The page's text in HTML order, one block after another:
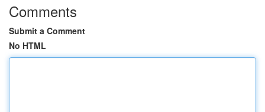
Comments
Submit a Comment
No HTML